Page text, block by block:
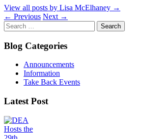
View all posts by Lisa McElhaney →
← Previous Next →
Search
for:
Blog Categories
Announcements
Information
Take Back Events
Latest Post